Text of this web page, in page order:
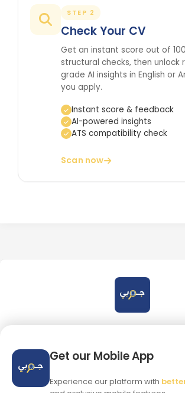
STEP 2
Check Your CV
Get an instant score out of
structural checks, then unlock
grade AI insights in English or
you apply.
Instant score & feedback
AI-powered insights
ATS compatibility check
Scan now
DOWNLOAD ON THE
Get our Mobile App
Experience our platform with